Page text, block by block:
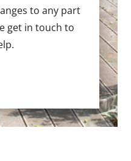
to any part
get in touch to